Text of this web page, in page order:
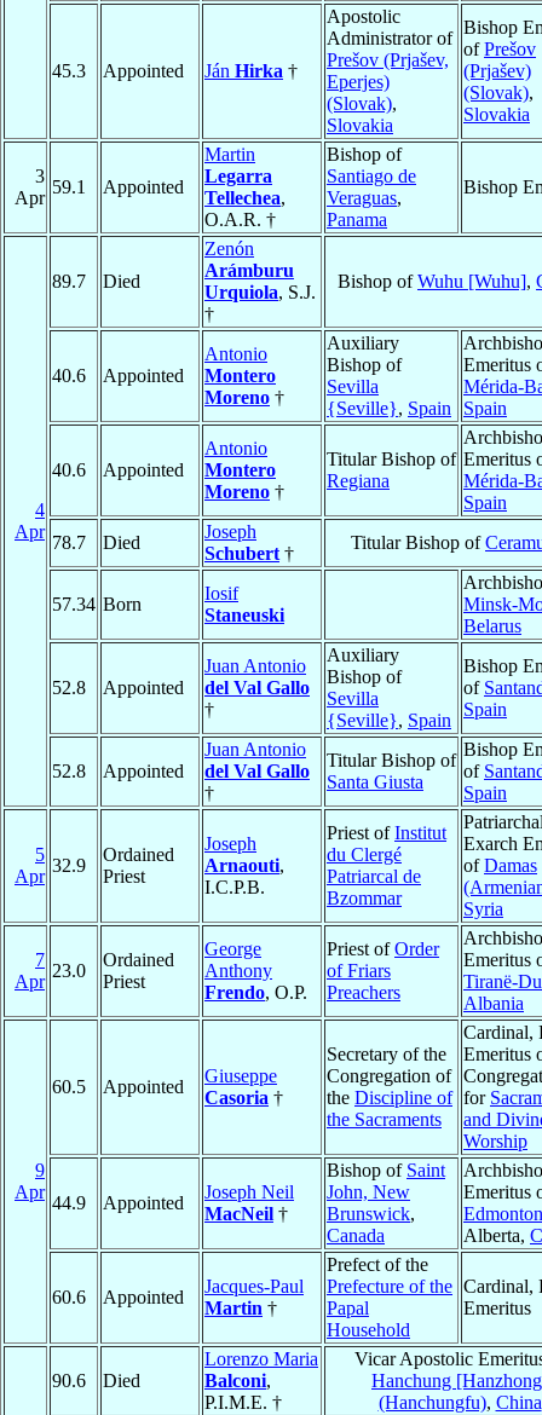
45.3 Appointed Ján Hirka †
Apostolic
Administrator of
Prešov (Prjašev,
Eperjes)
(Slovak),
Slovakia
Bishop
ofPrešov
(Prjašev)
(Slovak),
Slovakia
3
Apr
59.1 Appointed
Martin
Legarra
Tellechea,
O.A.R. †
Bishop of
Santiago de
Veraguas,
Panama
Bishop
4
Apr
89.7 Died
Zenón
Arámburu
Urquiola, S.J.
†
Bishop ofWuhu [Wuhu],
40.6 Appointed
Antonio
Montero
Moreno †
Auxiliary
Bishop of
Sevilla
{Seville}, Spain
Emeritus
Mérida-
Spain
40.6 Appointed
Antonio
Montero
Moreno †
Titular Bishop of
Regiana
Emeritus
Mérida-
Spain
78.7
Died
Joseph
Schubert †
Titular Bishop of
57.34 Born
Iosif
Staneuski
Minsk-
Belarus
52.8 Appointed
Juan Antonio
del Val Gallo
†
Auxiliary
Bishop of
Sevilla
{Seville}, Spain
Bishop
of
Spain
52.8 Appointed
Juan Antonio
del Val Gallo
†
Titular Bishop of
Santa Giusta
Bishop
of
Spain
5
Apr
32.9
Ordained
Priest
Joseph
Arnaouti,
I.C.P.B.
Priest ofInstitut
du Clergé
Patriarcal de
Bzommar
Exarch
ofDamas
Syria
7
Apr
23.0
Ordained
Priest
George
Anthony
Frendo, O.P.
Priest ofOrder
of Friars
Preachers
Emeritus
Tiranë-
Albania
9
Apr
60.5 Appointed
Giuseppe
Casoria †
Secretary of the
Congregation of
the Discipline of
the Sacraments
Cardinal,
Emeritus
for
and
Worship
44.9 Appointed
Joseph Neil
MacNeil †
Bishop of Saint
John, New
Brunswick,
Canada
Emeritus
Edmonton
Alberta,
60.6 Appointed
Jacques-Paul
Martin †
Prefect of the
Prefecture of the
Papal
Household
Cardinal,
Emeritus
90.6 Died
Lorenzo Maria
Balconi,
P.I.M.E. †
Vicar Apostolic
Hanchung
(Hanchungfu), China